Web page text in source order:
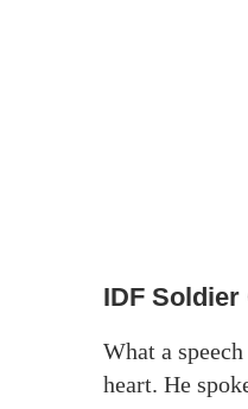
IDF
What a
heart. He